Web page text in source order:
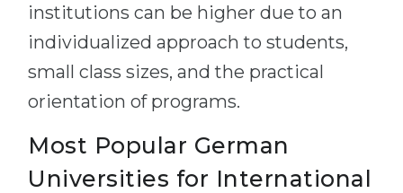
institutions can be higher due to an
individualized approach to students,
small class sizes, and the practical
orientation of programs.
Most Popular German
Universities for International